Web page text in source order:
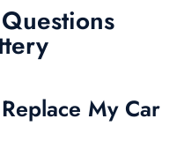
My Car